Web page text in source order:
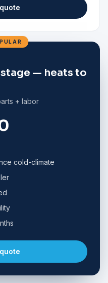
— heats to
+ labor
cold-climate